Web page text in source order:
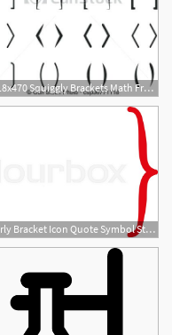
418x470 Squiggly Brackets Math Free Curly Bracket Vector Curly Braces
800x453 The Curly Bracket Icon Quote Symbol Stock Vector Colourbox